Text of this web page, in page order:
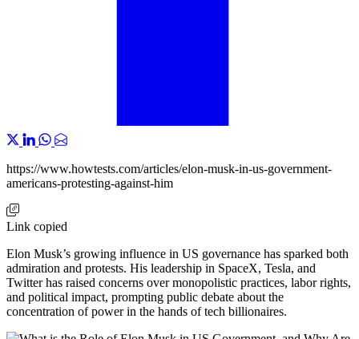
https://www.howtests.com/articles/elon-musk-in-us-government-
americans-protesting-against-him
Link copied
Elon Musk’s growing influence in US governance has sparked both
admiration and protests. His leadership in SpaceX, Tesla, and
Twitter has raised concerns over monopolistic practices, labor rights,
and political impact, prompting public debate about the
concentration of power in the hands of tech billionaires.